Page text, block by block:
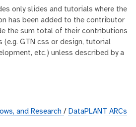
only slides and tutorials where the
has been added to the contributor
the sum total of their contributions
GTN css or design, tutorial
etc.) unless described by a
and Research / DataPLANT ARCs